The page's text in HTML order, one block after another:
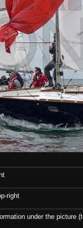
right
under the picture